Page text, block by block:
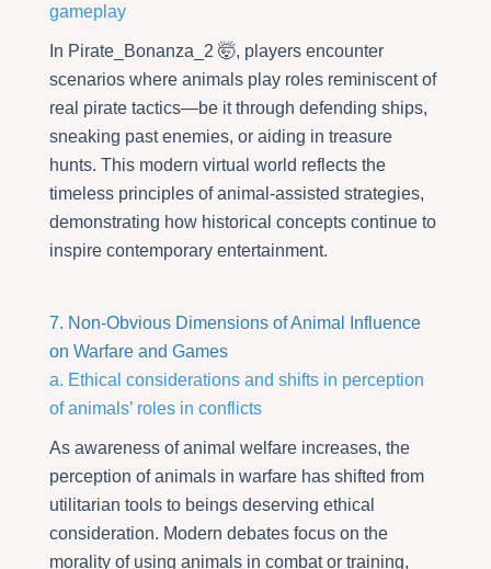
gameplay
In Pirate_Bonanza_2 🤯, players encounter
scenarios where animals play roles reminiscent of
real pirate tactics—be it through defending ships,
sneaking past enemies, or aiding in treasure
hunts. This modern virtual world reflects the
timeless principles of animal-assisted strategies,
demonstrating how historical concepts continue to
inspire contemporary entertainment.
7. Non-Obvious Dimensions of Animal Influence
on Warfare and Games
a. Ethical considerations and shifts in perception
of animals’ roles in conflicts
As awareness of animal welfare increases, the
perception of animals in warfare has shifted from
utilitarian tools to beings deserving ethical
consideration. Modern debates focus on the
morality of using animals in combat or training,